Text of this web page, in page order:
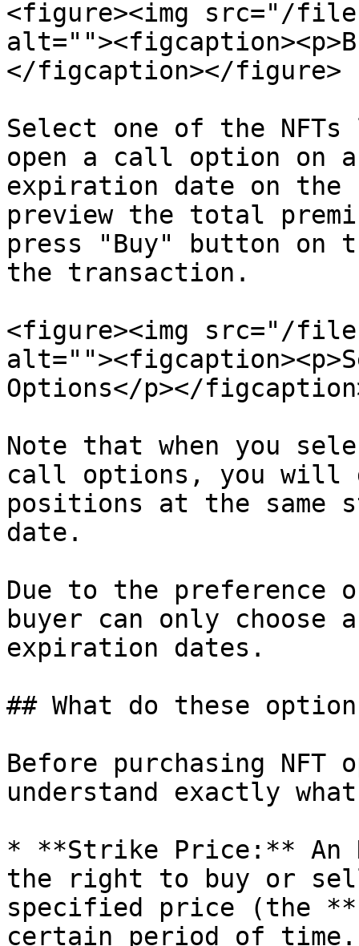
<figure><img src="/
</figcaption></figure>
Select one of the
open a call option on
expiration date on the
preview the total
press "Buy" button
the transaction.
<figure><img src="/files/
Options</p></
Note that when you
call options, you will
positions at the same
date.
Due to the
buyer can only
expiration dates.
## What do these
Before purchasing NFT
understand exactly
* **Strike Price:** An
the right to buy or
specified price (the
certain period of time.